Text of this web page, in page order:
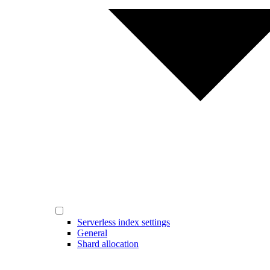
Serverless index settings
General
Shard allocation